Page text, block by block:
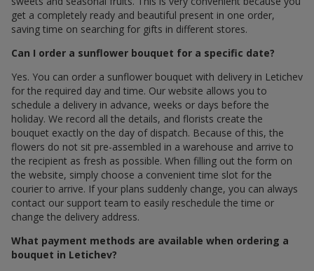
get a completely ready and beautiful present in one order,
saving time on searching for gifts in different stores.
Can I order a sunflower bouquet for a specific date?
Yes. You can order a sunflower bouquet with delivery in Letichev
for the required day and time. Our website allows you to
schedule a delivery in advance, weeks or days before the
holiday. We record all the details, and florists create the
bouquet exactly on the day of dispatch. Because of this, the
flowers do not sit pre-assembled in a warehouse and arrive to
the recipient as fresh as possible. When filling out the form on
the website, simply choose a convenient time slot for the
courier to arrive. If your plans suddenly change, you can always
contact our support team to easily reschedule the time or
change the delivery address.
What payment methods are available when ordering a
bouquet in Letichev?